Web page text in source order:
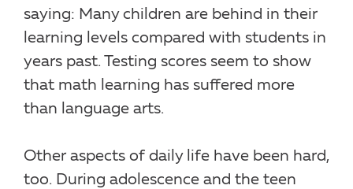
saying: Many children are behind in their
learning levels compared with students in
years past. Testing scores seem to show
that math learning has suffered more
than language arts.
Other aspects of daily life have been hard,
too. During adolescence and the teen